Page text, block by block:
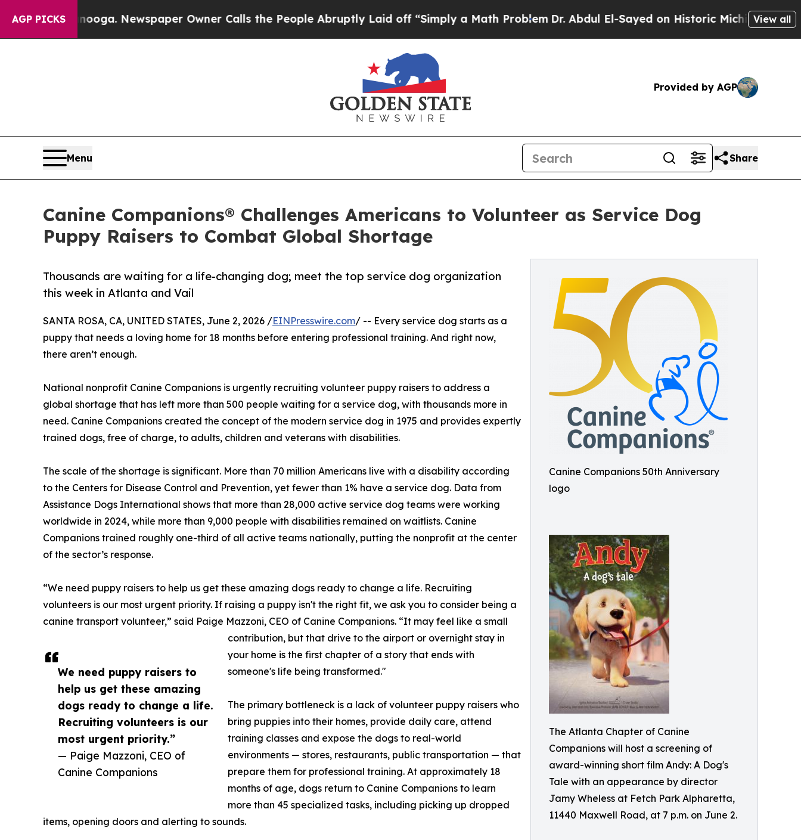
AGP PICKSNewspaper Owner Calls the People Abruptly Laid off “Simply a Math ProblemDr. Abdul El-Sayed on Historic Michigan Win: “People
View all
Provided by AGP
Menu Share
Canine Companions® Challenges Americans to Volunteer as Service Dog
Puppy Raisers to Combat Global Shortage
Canine Companions 50th Anniversary
logo
The Atlanta Chapter of Canine
Companions will host a screening of
award-winning short film Andy: A Dog's
Tale with an appearance by director
Jamy Wheless at Fetch Park Alpharetta,
11440 Maxwell Road, at 7 p.m. on June 2.
Thousands are waiting for a life-changing dog; meet the top service dog organization
this week in Atlanta and Vail
We need puppy raisers to
help us get these amazing
dogs ready to change a life.
Recruiting volunteers is our
most urgent priority.”
— Paige Mazzoni, CEO of
Canine Companions
SANTA ROSA, CA, UNITED STATES, June 2, 2026 /EINPresswire.com/ -- Every service dog starts as a
puppy that needs a loving home for 18 months before entering professional training. And right now,
there aren’t enough.
National nonprofit Canine Companions is urgently recruiting volunteer puppy raisers to address a
global shortage that has left more than 500 people waiting for a service dog, with thousands more in
need. Canine Companions created the concept of the modern service dog in 1975 and provides expertly
trained dogs, free of charge, to adults, children and veterans with disabilities.
The scale of the shortage is significant. More than 70 million Americans live with a disability according
to the Centers for Disease Control and Prevention, yet fewer than 1% have a service dog. Data from
Assistance Dogs International shows that more than 28,000 active service dog teams were working
worldwide in 2024, while more than 9,000 people with disabilities remained on waitlists. Canine
Companions trained roughly one-third of all active teams nationally, putting the nonprofit at the center
of the sector’s response.
“We need puppy raisers to help us get these amazing dogs ready to change a life. Recruiting
volunteers is our most urgent priority. If raising a puppy isn't the right fit, we ask you to consider being a
canine transport volunteer,” said Paige Mazzoni, CEO of Canine Companions. “It may feel like a small
contribution, but that drive to the airport or overnight stay in
your home is the first chapter of a story that ends with
someone's life being transformed."
The primary bottleneck is a lack of volunteer puppy raisers who
bring puppies into their homes, provide daily care, attend
training classes and expose the dogs to real-world
environments — stores, restaurants, public transportation — that
prepare them for professional training. At approximately 18
months of age, dogs return to Canine Companions to learn
more than 45 specialized tasks, including picking up dropped
items, opening doors and alerting to sounds.